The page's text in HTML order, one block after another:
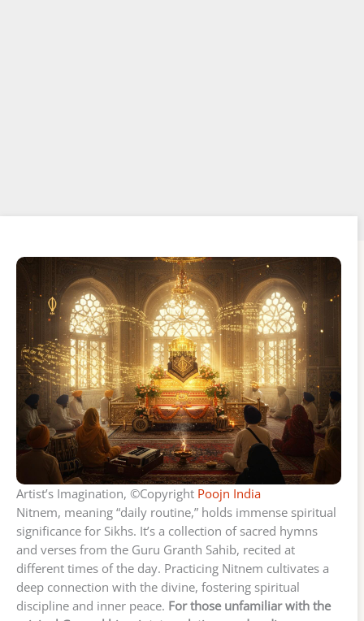
Artist’s Imagination, ©Copyright Poojn India
Nitnem, meaning “daily routine,” holds immense spiritual
significance for Sikhs. It’s a collection of sacred hymns
and verses from the Guru Granth Sahib, recited at
different times of the day. Practicing Nitnem cultivates a
deep connection with the divine, fostering spiritual
discipline and inner peace. For those unfamiliar with the